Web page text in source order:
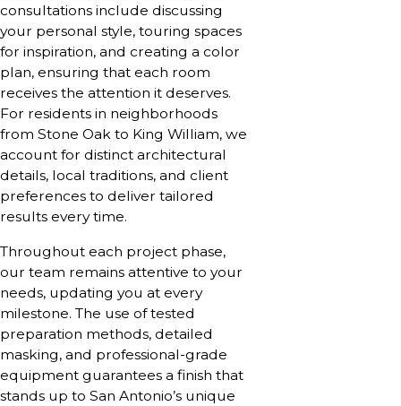
consultations include discussing
your personal style, touring spaces
for inspiration, and creating a color
plan, ensuring that each room
receives the attention it deserves.
For residents in neighborhoods
from Stone Oak to King William, we
account for distinct architectural
details, local traditions, and client
preferences to deliver tailored
results every time.
Throughout each project phase,
our team remains attentive to your
needs, updating you at every
milestone. The use of tested
preparation methods, detailed
masking, and professional-grade
equipment guarantees a finish that
stands up to San Antonio’s unique